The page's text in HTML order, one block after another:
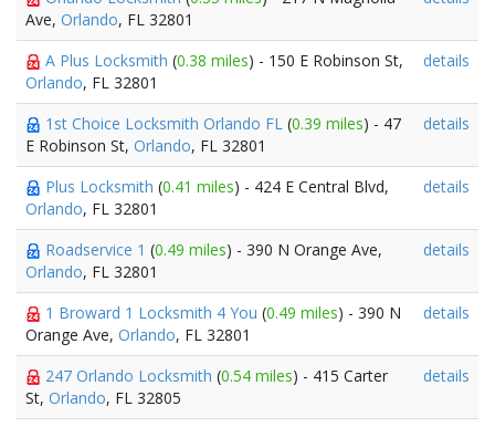
Ave, Orlando, FL 32801
A Plus Locksmith (0.38 miles) - 150 E Robinson St,
Orlando, FL 32801
details
1st Choice Locksmith Orlando FL (0.39 miles) - 47
E Robinson St, Orlando, FL 32801
details
Plus Locksmith (0.41 miles) - 424 E Central Blvd,
Orlando, FL 32801
details
Roadservice 1 (0.49 miles) - 390 N Orange Ave,
Orlando, FL 32801
details
1 Broward 1 Locksmith 4 You (0.49 miles) - 390 N
Orange Ave, Orlando, FL 32801
details
247 Orlando Locksmith (0.54 miles) - 415 Carter
St, Orlando, FL 32805
details